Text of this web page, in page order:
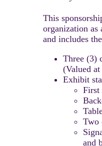
Three (3)
(Valued
Exhibit
First
Two
and